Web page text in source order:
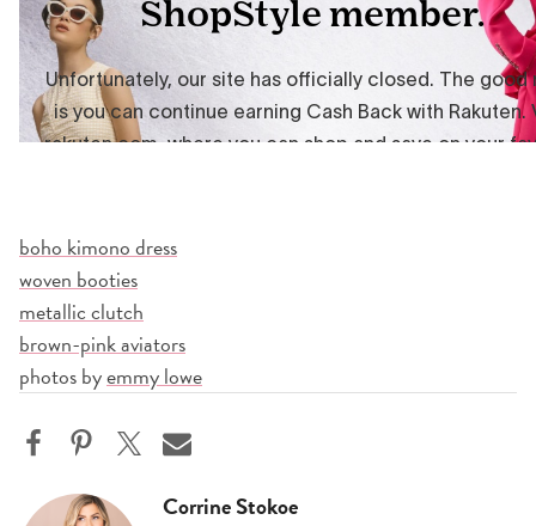
boho kimono dress
woven booties
metallic clutch
brown-pink aviators
photos byemmy lowe
Corrine Stokoe